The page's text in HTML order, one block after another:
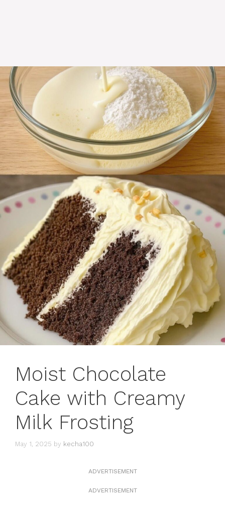
Moist Chocolate
Cake with Creamy
Milk Frosting
May 1, 2025 by kecha100
ADVERTISEMENT
ADVERTISEMENT